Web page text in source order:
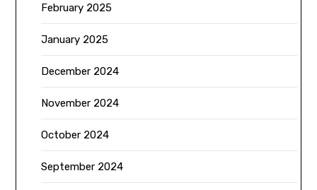
February 2025
January 2025
December 2024
November 2024
October 2024
September 2024